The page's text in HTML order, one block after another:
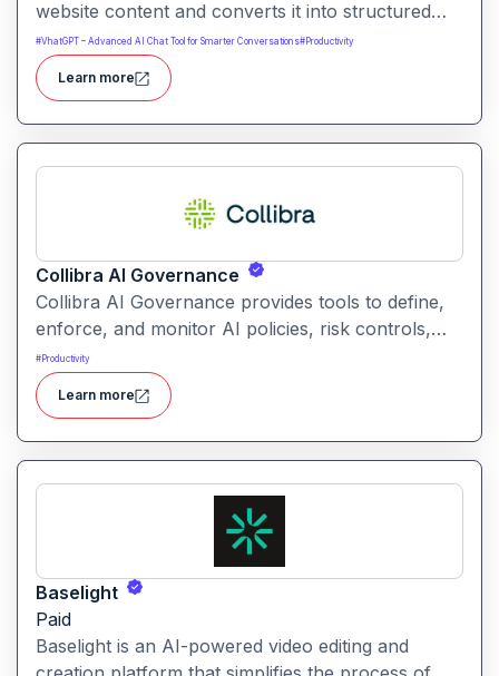
website content and converts it into structured
knowledge you can query. It helps users build
searchable knowledge bases from online content
without coding.
#VhatGPT – Advanced AI Chat Tool for Smarter Conversations#Productivity
Learn more
Collibra AI Governance
Collibra AI Governance provides tools to define,
enforce, and monitor AI policies, risk controls,
and ethical guidelines. It helps enterprises ensure
accountability, transparency, and compliance
across AI-powered initiatives.
#Productivity
Learn more
Baselight
Paid
Baselight is an AI-powered video editing and